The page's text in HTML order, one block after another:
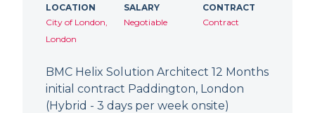
LOCATION
City of London,
London
SALARY
Negotiable
CONTRACT
Contract
BMC Helix Solution Architect 12 Months
initial contract Paddington, London
(Hybrid - 3 days per week onsite)